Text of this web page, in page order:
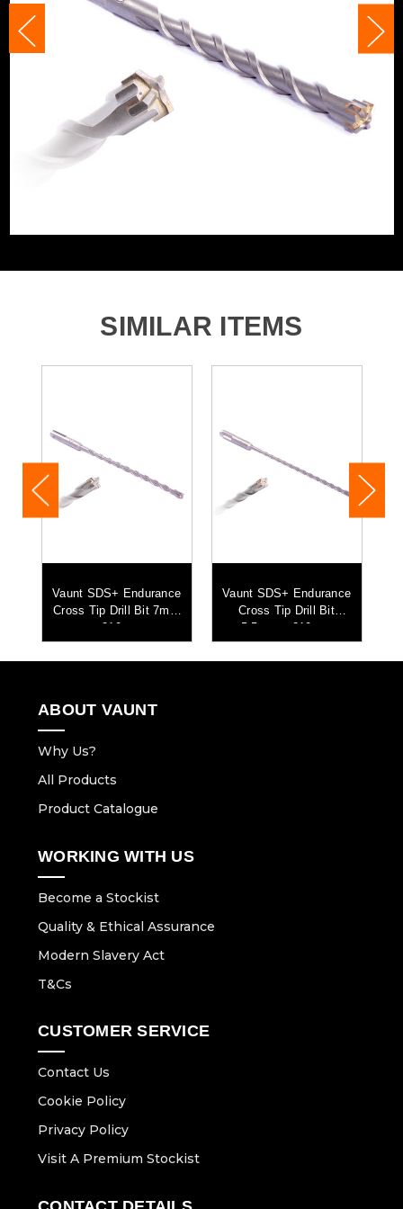
Shank Size
Accessory Fitting Style SDS+
SDS+
SIMILAR ITEMS
Vaunt SDS+ Endurance
Cross Tip Drill Bit 7mm
x 210mm
Vaunt SDS+ Endurance
Cross Tip Drill Bit
5.5mm x 210mm
ABOUT VAUNT
Why Us?
All Products
Product Catalogue
WORKING WITH US
Become a Stockist
Quality & Ethical Assurance
Modern Slavery Act
T&Cs
CUSTOMER SERVICE
Contact Us
Cookie Policy
Privacy Policy
Visit A Premium Stockist